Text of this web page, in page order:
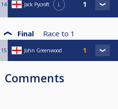
14 Jack Pycroft L
Final Race to 1
15 John Greenwood
Comments